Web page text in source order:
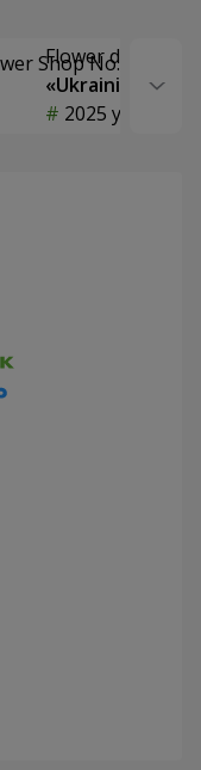
Flower delivery
«Ukrainian
2025 year